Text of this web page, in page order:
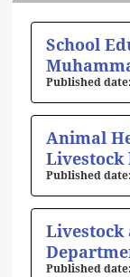
School
Animal
Livestock
Livestock